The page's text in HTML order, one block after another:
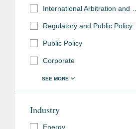
Regulatory and Public Policy
Public Policy
Corporate
Industry
Energy